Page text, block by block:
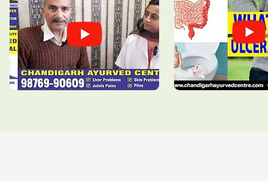
Thalassemia
Takayasu’s Arthritis
Tinnitus